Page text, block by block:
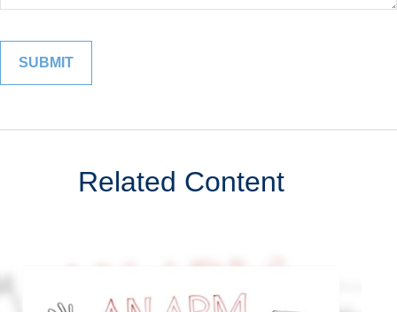
Related Content